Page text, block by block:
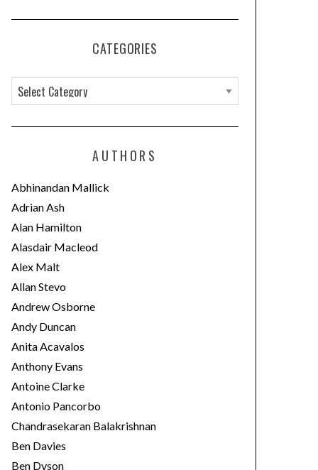
CATEGORIES
a
t
o
r
i
e
s
AUTHORS
Abhinandan Mallick
Adrian Ash
Alan Hamilton
Alasdair Macleod
Alex Malt
Allan Stevo
Andrew Osborne
Andy Duncan
Anita Acavalos
Anthony Evans
Antoine Clarke
Antonio Pancorbo
Chandrasekaran Balakrishnan
Ben Davies
Ben Dyson